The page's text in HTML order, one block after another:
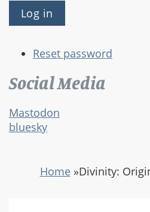
Reset password
Social Media
Mastodon
bluesky
Home»Divinity: